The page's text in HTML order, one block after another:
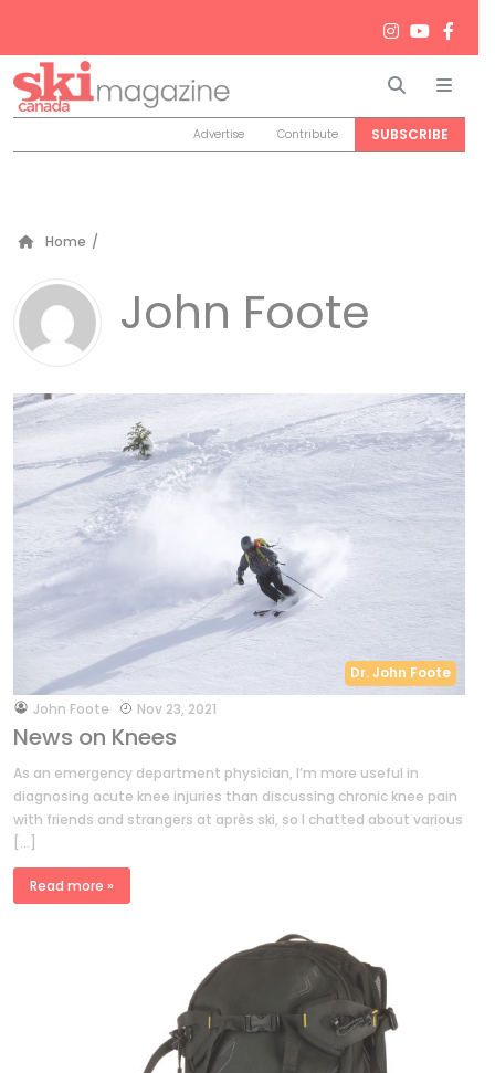
Search
Advertise Contribute SUBSCRIBE
Home /
John Foote
Dr. John Foote
byJohn Foote Nov 23, 2021
News on Knees
As an emergency department physician, I’m more useful in
diagnosing acute knee injuries than discussing chronic knee pain
with friends and strangers at après ski, so I chatted about various
[…]
Read more »